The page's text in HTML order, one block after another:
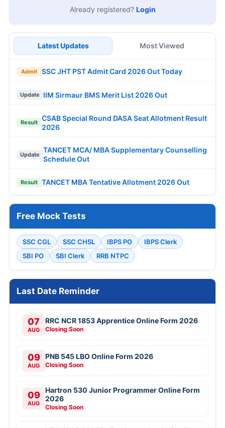
Already registered? Login
Latest Updates Most Viewed
Admit SSC JHT PST Admit Card 2026 Out Today
Update IIM Sirmaur BMS Merit List 2026 Out
Result
CSAB Special Round DASA Seat Allotment Result
2026
Update
TANCET MCA/ MBA Supplementary Counselling
Schedule Out
Result TANCET MBA Tentative Allotment 2026 Out
Free Mock Tests
SSC CGL SSC CHSL IBPS PO
IBPS Clerk
SBI PO
SBI Clerk RRB NTPC
Last Date Reminder
07
AUG
RRC NCR 1853 Apprentice Online Form 2026
Closing Soon
09
AUG
PNB 545 LBO Online Form 2026
Closing Soon
09
AUG
Hartron 530 Junior Programmer Online Form
2026
Closing Soon